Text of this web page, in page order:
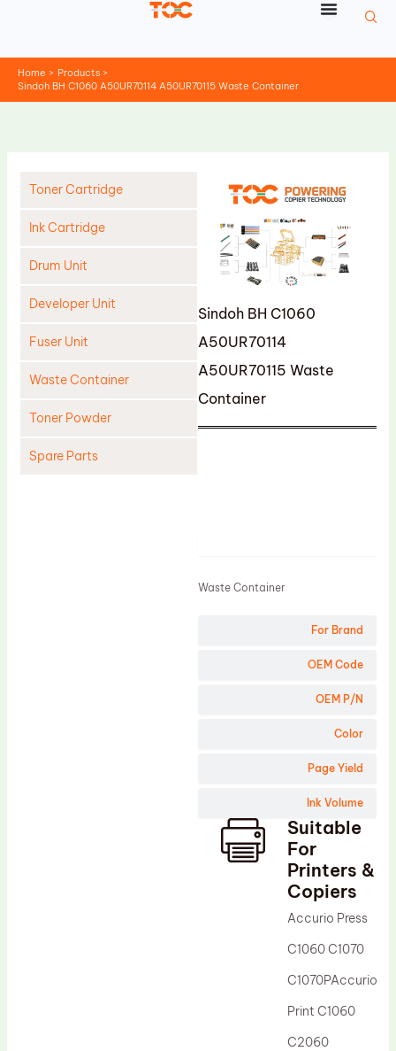
Home
Products
Sindoh BH C1060 A50UR70114 A50UR70115 Waste Container
Toner Cartridge
Ink Cartridge
Drum Unit
Developer Unit
Fuser Unit
Waste Container
Toner Powder
Spare Parts
Sindoh BH C1060
A50UR70114
A50UR70115 Waste
Container
For Brand
OEM Code
OEM P/N
Color
Page Yield
Ink Volume
Waste Container
Suitable
For
Printers &
Copiers
Accurio Press
C1060 C1070
C1070PAccurio
Print C1060
C2060